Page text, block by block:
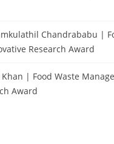
Chandrababu |
Research Award
| Food Waste
Award